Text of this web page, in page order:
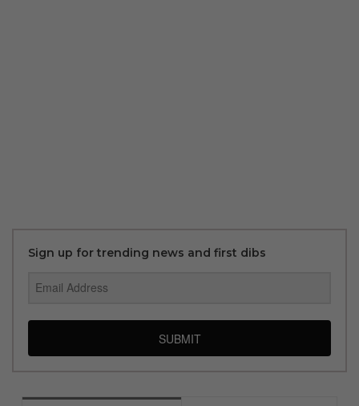
Sign up for trending news and first dibs
SUBMIT